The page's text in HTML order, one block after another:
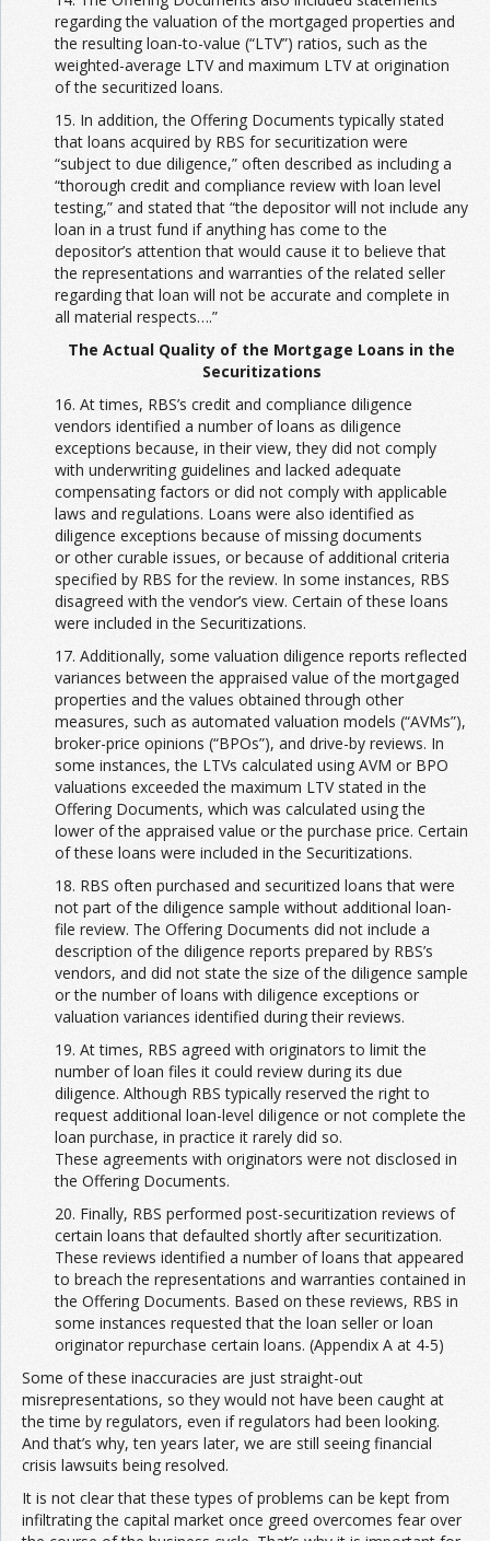
regarding the valuation of the mortgaged properties and
the resulting loan-to-value (“LTV”) ratios, such as the
weighted-average LTV and maximum LTV at origination
of the securitized loans.
15. In addition, the Offering Documents typically stated
that loans acquired by RBS for securitization were
“subject to due diligence,” often described as including a
“thorough credit and compliance review with loan level
testing,” and stated that “the depositor will not include any
loan in a trust fund if anything has come to the
depositor’s attention that would cause it to believe that
the representations and warranties of the related seller
regarding that loan will not be accurate and complete in
all material respects….”
The Actual Quality of the Mortgage Loans in the
Securitizations
16. At times, RBS’s credit and compliance diligence
vendors identified a number of loans as diligence
exceptions because, in their view, they did not comply
with underwriting guidelines and lacked adequate
compensating factors or did not comply with applicable
laws and regulations. Loans were also identified as
diligence exceptions because of missing documents
or other curable issues, or because of additional criteria
specified by RBS for the review. In some instances, RBS
disagreed with the vendor’s view. Certain of these loans
were included in the Securitizations.
17. Additionally, some valuation diligence reports reflected
variances between the appraised value of the mortgaged
properties and the values obtained through other
measures, such as automated valuation models (“AVMs”),
broker-price opinions (“BPOs”), and drive-by reviews. In
some instances, the LTVs calculated using AVM or BPO
valuations exceeded the maximum LTV stated in the
Offering Documents, which was calculated using the
lower of the appraised value or the purchase price. Certain
of these loans were included in the Securitizations.
18. RBS often purchased and securitized loans that were
not part of the diligence sample without additional loan-
file review. The Offering Documents did not include a
description of the diligence reports prepared by RBS’s
vendors, and did not state the size of the diligence sample
or the number of loans with diligence exceptions or
valuation variances identified during their reviews.
19. At times, RBS agreed with originators to limit the
number of loan files it could review during its due
diligence. Although RBS typically reserved the right to
request additional loan-level diligence or not complete the
loan purchase, in practice it rarely did so.
These agreements with originators were not disclosed in
the Offering Documents.
20. Finally, RBS performed post-securitization reviews of
certain loans that defaulted shortly after securitization.
These reviews identified a number of loans that appeared
to breach the representations and warranties contained in
the Offering Documents. Based on these reviews, RBS in
some instances requested that the loan seller or loan
originator repurchase certain loans. (Appendix A at 4-5)
Some of these inaccuracies are just straight-out
misrepresentations, so they would not have been caught at
the time by regulators, even if regulators had been looking.
And that’s why, ten years later, we are still seeing financial
crisis lawsuits being resolved.
It is not clear that these types of problems can be kept from
infiltrating the capital market once greed overcomes fear over